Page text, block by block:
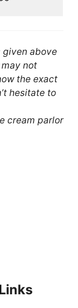
given above
not
the exact
hesitate to
cream parlor